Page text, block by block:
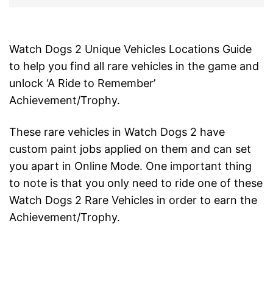
Watch Dogs 2 Unique Vehicles Locations Guide
to help you find all rare vehicles in the game and
unlock ‘A Ride to Remember’
Achievement/Trophy.
These rare vehicles in Watch Dogs 2 have
custom paint jobs applied on them and can set
you apart in Online Mode. One important thing
to note is that you only need to ride one of these
Watch Dogs 2 Rare Vehicles in order to earn the
Achievement/Trophy.